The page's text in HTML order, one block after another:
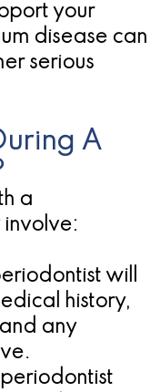
your
disease can
serious
A
a
will
history,
any
periodontist